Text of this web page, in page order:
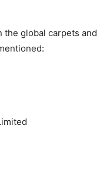
global carpets and